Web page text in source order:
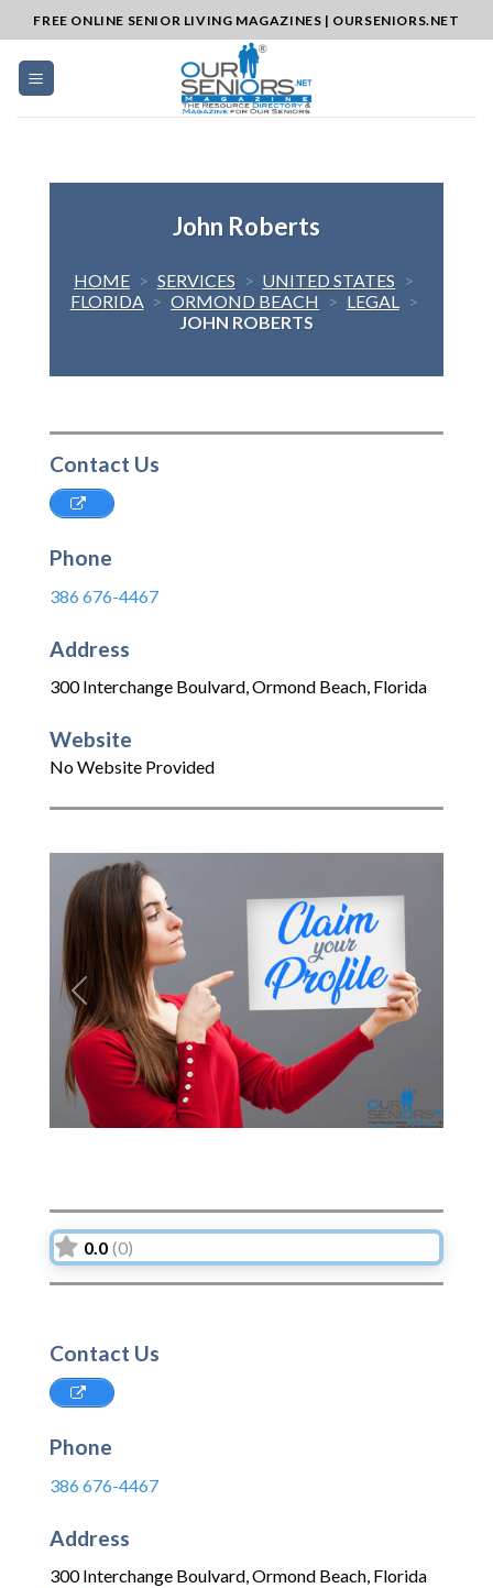
to
content
FREE ONLINE SENIOR LIVING MAGAZINES | OURSENIORS.NET
John Roberts
HOME > SERVICES > UNITED STATES >
FLORIDA > ORMOND BEACH > LEGAL >
JOHN ROBERTS
Contact Us
Phone
386 676-4467
Address
300 Interchange Boulvard,Ormond Beach, Florida
Website
No Website Provided
Previous Next
0.0 (0)
Contact Us
Phone
386 676-4467
Address
300 Interchange Boulvard,Ormond Beach, Florida